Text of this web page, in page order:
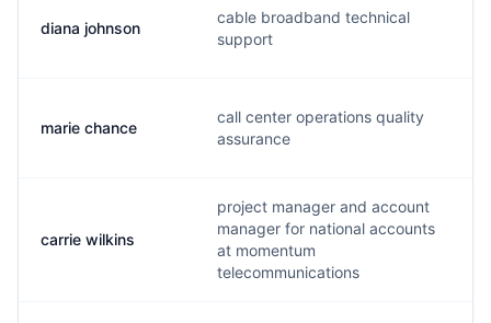
diana johnson
cable broadband technical
support
marie chance
call center operations quality
assurance
carrie wilkins
project manager and account
manager for national accounts
at momentum
telecommunications